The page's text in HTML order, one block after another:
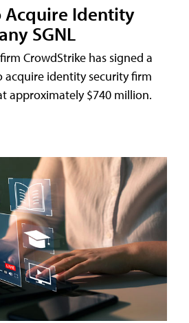
Acquire Identity
SGNL
CrowdStrike has signed a
identity security firm
approximately $740 million.